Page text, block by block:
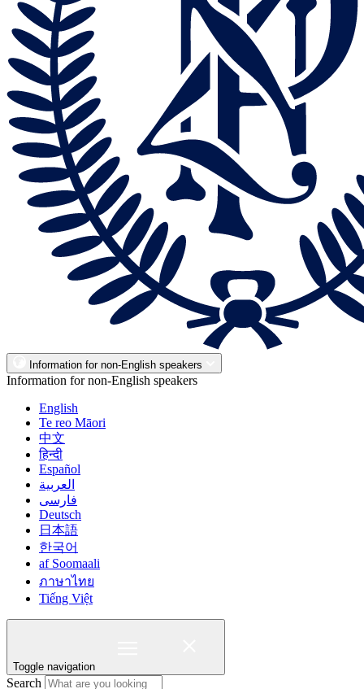
Information for non-English speakers
Information for non-English speakers
English
Te reo Māori
中文
हिन्दी
Español
العربية
فارسی
Deutsch
日本語
한국어
af Soomaali
ภาษาไทย
Tiếng Việt
Toggle navigation
Search